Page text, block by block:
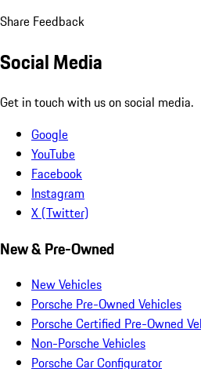
Share Feedback
Social Media
Get in touch with us on social media.
Google
YouTube
Facebook
Instagram
X (Twitter)
New & Pre-Owned
New Vehicles
Porsche Pre-Owned Vehicles
Porsche Certified Pre-Owned
Non-Porsche Vehicles
Porsche Car Configurator